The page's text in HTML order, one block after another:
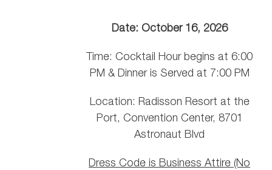
Date: October 16, 2026
Time: Cocktail Hour begins at 6:00
PM & Dinner is Served at 7:00 PM
Location: Radisson Resort at the
Port, Convention Center, 8701
Astronaut Blvd
Dress Code is Business Attire (No